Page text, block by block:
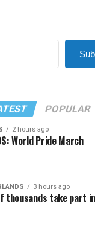
POPULAR
2 hours ago
World Pride March
3 hours ago
thousands take part